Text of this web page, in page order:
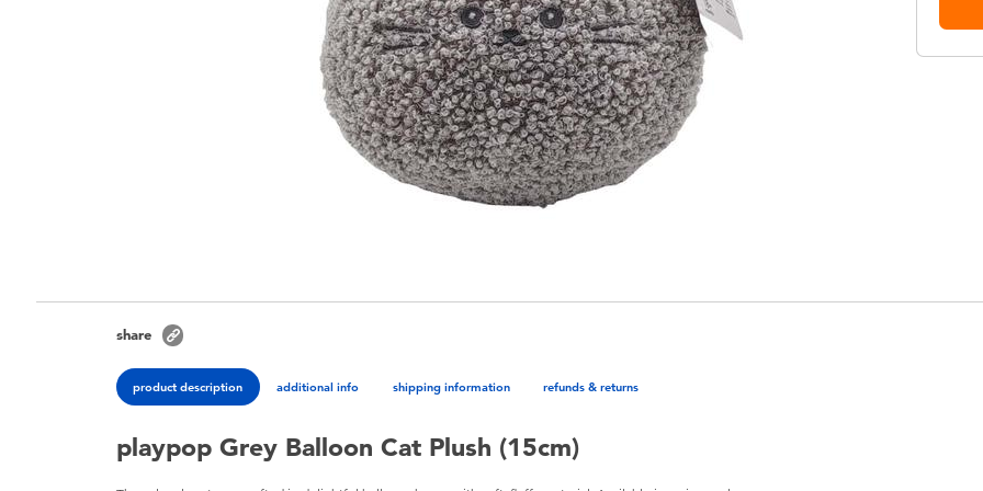
share
product description additional info shipping information refunds & returns
playpop Grey Balloon Cat Plush (15cm)